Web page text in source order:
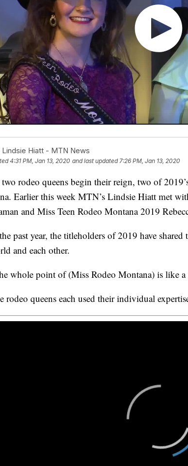
Lindsie Hiatt - MTN News
4:31 PM, Jan 13, 2020 and last updated 7:26 PM, Jan 13, 2020
rodeo queens begin their reign, two of
Earlier this week MTN’s Lindsie Hiatt met
and Miss Teen Rodeo Montana 2019
past year, the titleholders of 2019 have
and each other.
whole point of (Miss Rodeo Montana) is like
rodeo queens each used their individual